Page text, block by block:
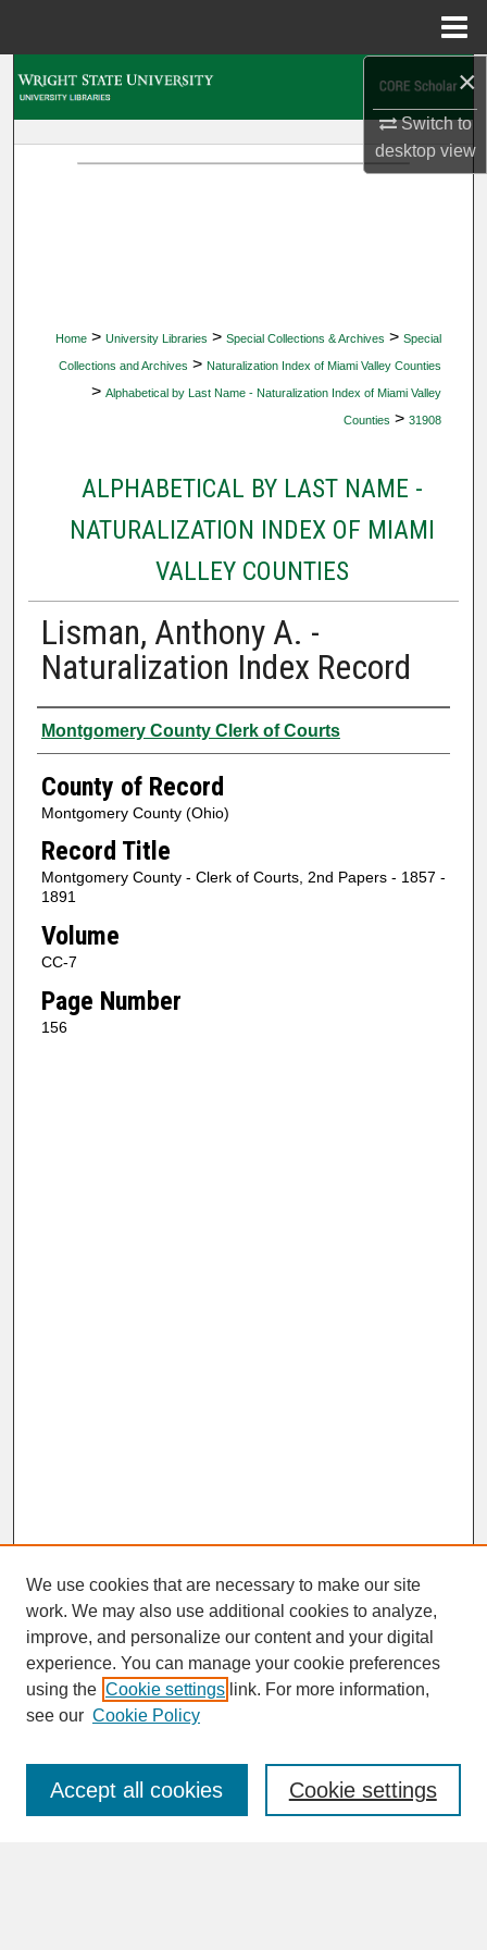
×
Switch to
desktopview
Home > University Libraries > Special Collections & Archives > Special
Collections and Archives > Naturalization Index of Miami Valley Counties
> Alphabetical by Last Name - Naturalization Index of Miami Valley
Counties > 31908
ALPHABETICAL BY LAST NAME -
NATURALIZATION INDEX OF MIAMI
VALLEY COUNTIES
Lisman, Anthony A. -
Naturalization Index Record
Authors
Montgomery County Clerk of Courts
County of Record
Montgomery County (Ohio)
Record Title
Montgomery County - Clerk of Courts, 2nd Papers - 1857 -
1891
Volume
CC-7
Page Number
156
SEARCH
Enter search terms:
We use cookies that are necessary to make our site
work. We may also use additional cookies to analyze,
improve, and personalize our content and your digital
experience. You can manage your cookie preferences
using the Cookie settings link. For more information,
see our Cookie Policy
Cookie settings
Accept all cookies